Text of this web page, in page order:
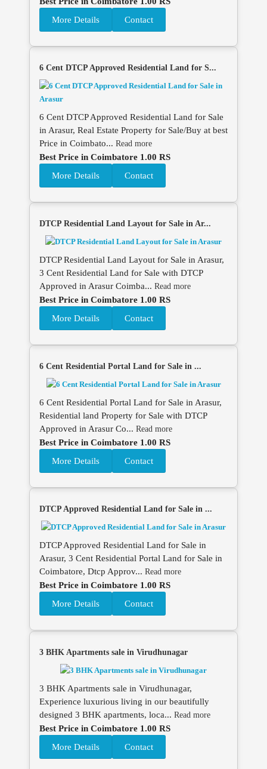
More Details
Contact
6 Cent DTCP Approved Residential Land for S...
6 Cent DTCP Approved Residential Land for Sale
in Arasur, Real Estate Property for Sale/Buy at best
Price in Coimbato... Read more
Best Price in Coimbatore 1.00 RS
More Details
Contact
DTCP Residential Land Layout for Sale in Ar...
DTCP Residential Land Layout for Sale in Arasur,
3 Cent Residential Land for Sale with DTCP
Approved in Arasur Coimba... Read more
Best Price in Coimbatore 1.00 RS
More Details
Contact
6 Cent Residential Portal Land for Sale in ...
6 Cent Residential Portal Land for Sale in Arasur,
Residential land Property for Sale with DTCP
Approved in Arasur Co... Read more
Best Price in Coimbatore 1.00 RS
More Details
Contact
DTCP Approved Residential Land for Sale in ...
DTCP Approved Residential Land for Sale in
Arasur, 3 Cent Residential Portal Land for Sale in
Coimbatore, Dtcp Approv... Read more
Best Price in Coimbatore 1.00 RS
More Details
Contact
3 BHK Apartments sale in Virudhunagar
3 BHK Apartments sale in Virudhunagar,
Experience luxurious living in our beautifully
designed 3 BHK apartments, loca... Read more
Best Price in Coimbatore 1.00 RS
More Details
Contact